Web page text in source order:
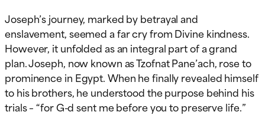
Joseph’s journey, marked by betrayal and
enslavement, seemed a far cry from Divine kindness.
However, it unfolded as an integral part of a grand
plan. Joseph, now known as Tzofnat Pane’ach, rose to
prominence in Egypt. When he finally revealed himself
to his brothers, he understood the purpose behind his
trials – “for G-d sent me before you to preserve life.”